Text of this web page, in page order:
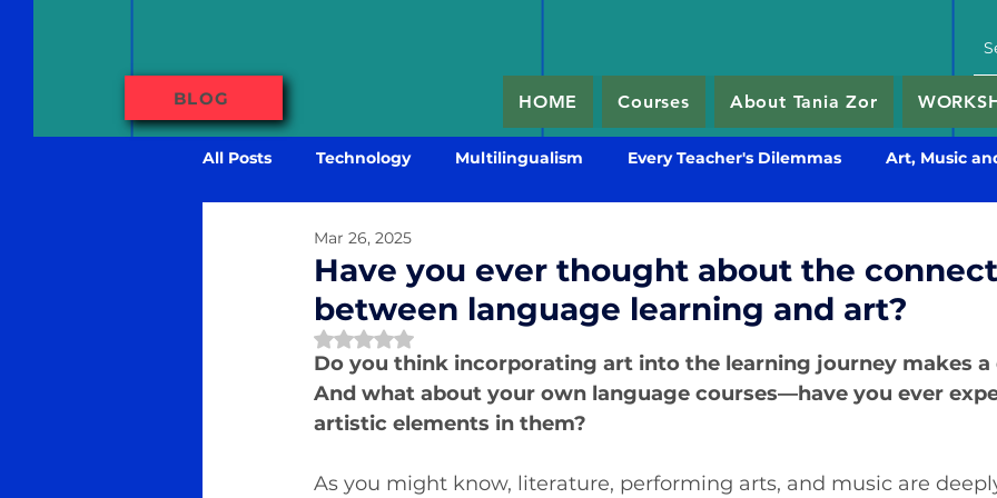
BLOG HOME Courses About Tania Zor
All Posts Technology Multilingualism Every Teacher's Dilemmas Art, Music
Have you ever thought about the
between language learning and art?
Mar 26, 2025
Rated NaN out of 5 stars.
Do you think incorporating art into the learning journey makes a
And what about your own language courses—have you ever
artistic elements in them?
As you might know, literature, performing arts, and music are